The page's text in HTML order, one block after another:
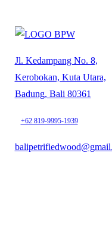
Jl. Kedampang No. 8,
Kerobokan, Kuta Utara,
Badung, Bali 80361
+62 819-9995-1939